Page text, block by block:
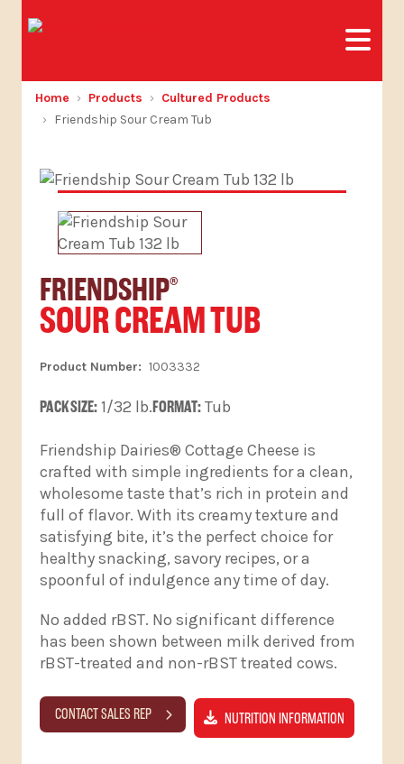
Home Products
Cultured Products
Friendship Sour Cream Tub
FRIENDSHIP®
SOUR CREAM TUB
1003332
PACK SIZE:1/32 lb.FORMAT:Tub
Friendship Dairies® Cottage Cheese is
crafted with simple ingredients for a clean,
wholesome taste that’s rich in protein and
full of flavor. With its creamy texture and
satisfying bite, it’s the perfect choice for
healthy snacking, savory recipes, or a
spoonful of indulgence any time of day.
No added rBST. No significant difference
has been shown between milk derived from
rBST-treated and non-rBST treated cows.
NUTRITION INFORMATION
CONTACT SALES REP